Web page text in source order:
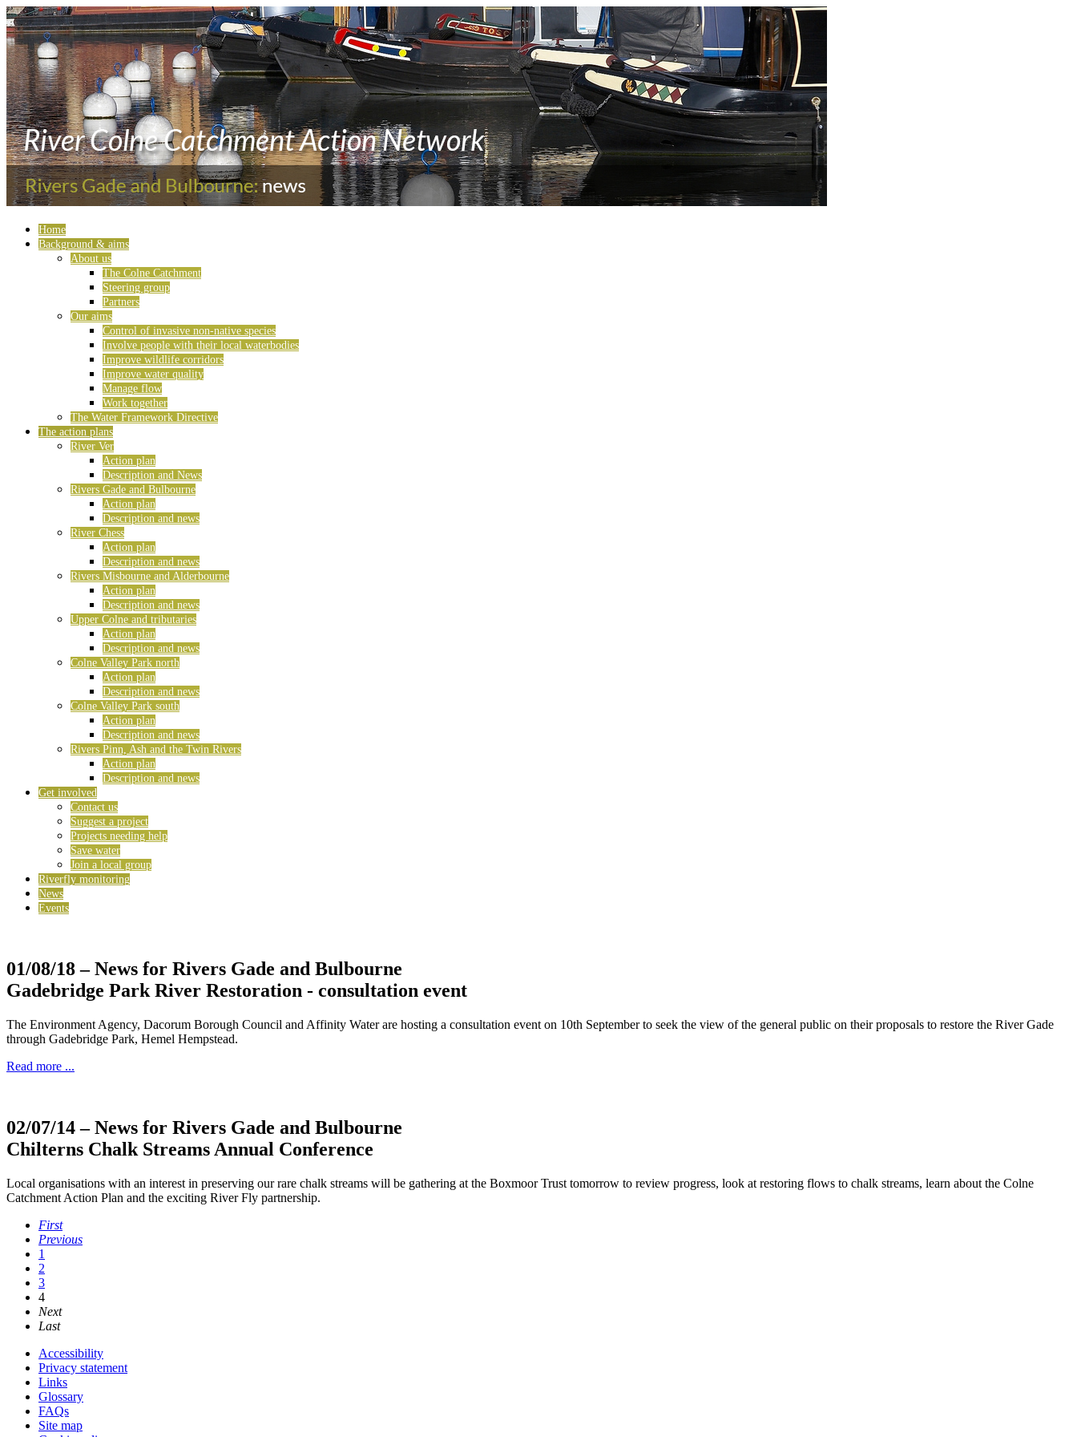
Home
Background & aims
About us
The Colne Catchment
Steering group
Partners
Our aims
Control of invasive non-native species
Involve people with their local waterbodies
Improve wildlife corridors
Improve water quality
Manage flow
Work together
The Water Framework Directive
The action plans
River Ver
Action plan
Description and News
Rivers Gade and Bulbourne
Action plan
Description and news
River Chess
Action plan
Description and news
Rivers Misbourne and Alderbourne
Action plan
Description and news
Upper Colne and tributaries
Action plan
Description and news
Colne Valley Park north
Action plan
Description and news
Colne Valley Park south
Action plan
Description and news
Rivers Pinn, Ash and the Twin Rivers
Action plan
Description and news
Get involved
Contact us
Suggest a project
Projects needing help
Save water
Join a local group
Riverfly monitoring
News
Events
01/08/18 – News for Rivers Gade and Bulbourne
Gadebridge Park River Restoration - consultation event
The Environment Agency, Dacorum Borough Council and Affinity Water are hosting a consultation event on 10th September to seek the view of the general public on their proposals to restore the River Gade
through Gadebridge Park, Hemel Hempstead.
Read more ...
02/07/14 – News for Rivers Gade and Bulbourne
Chilterns Chalk Streams Annual Conference
Local organisations with an interest in preserving our rare chalk streams will be gathering at the Boxmoor Trust tomorrow to review progress, look at restoring flows to chalk streams, learn about the Colne
Catchment Action Plan and the exciting River Fly partnership.
First
Previous
1
2
3
4
Next
Last
Accessibility
Privacy statement
Links
Glossary
FAQs
Site map